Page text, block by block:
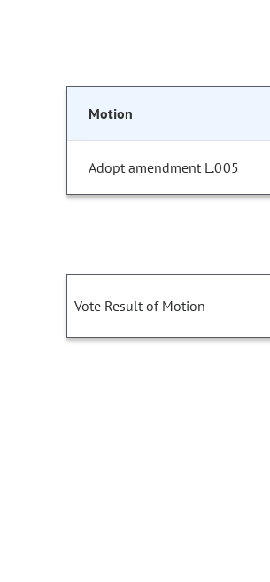
Motion
Adopt amendment L.005
Vote Result of Motion